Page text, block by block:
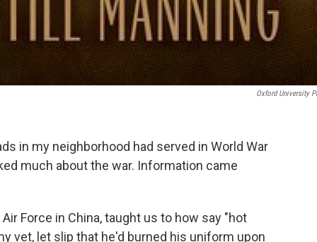
Oxford University
in my neighborhood had served in World War
much about the war. Information came
Force in China, taught us to how say "hot
vet, let slip that he'd burned his uniform upon